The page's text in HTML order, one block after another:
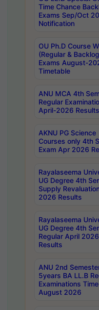
Time Chance
Exams Sep/Oct
Notification
OU Ph.D Course
(Regular &
Exams August-
Timetable
ANU MCA 4th
Regular
April-2026 Results
AKNU PG Science
Courses only 4th
Exam Apr 2026
Rayalaseema
UG Degree 4th
Supply
2026 Results
Rayalaseema
UG Degree 4th
Regular April 2026
Results
ANU 2nd
5years BA LL.B
Examinations
August 2026